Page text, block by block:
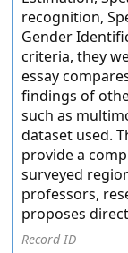
recognition,
Gender
criteria, they
essay
findings of
such as
dataset used.
provide a
surveyed
professors,
proposes
Record ID